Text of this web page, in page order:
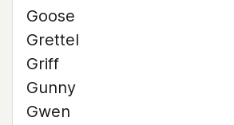
Goose
Grettel
Griff
Gunny
Gwen